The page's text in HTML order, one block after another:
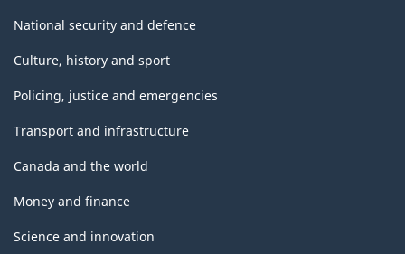
National security and defence
Culture, history and sport
Policing, justice and emergencies
Transport and infrastructure
Canada and the world
Money and finance
Science and innovation